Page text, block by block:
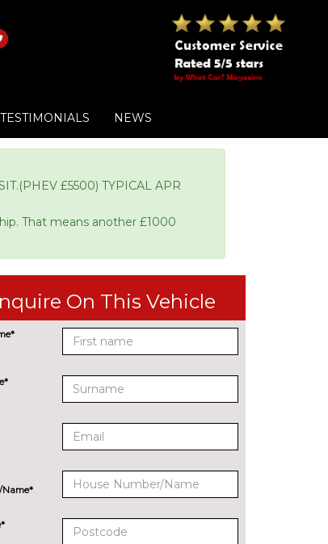
TESTIMONIALS NEWS
£5500) TYPICAL APR
That means another £1000
On This Vehicle